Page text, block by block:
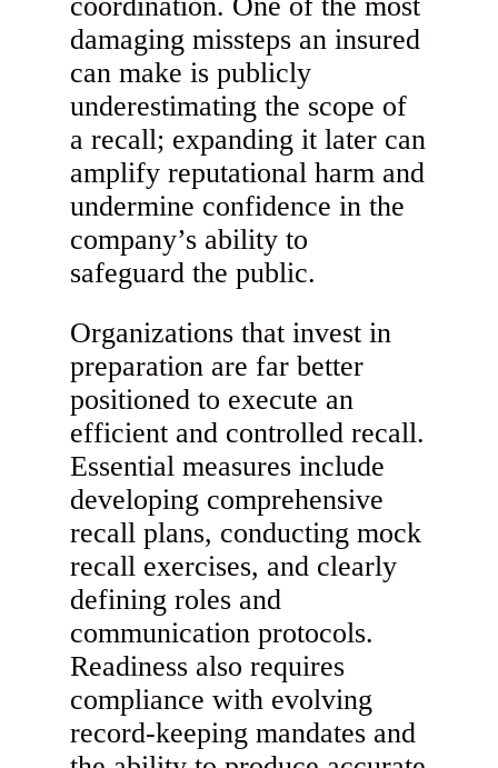
coordination. One of the most
damaging missteps an insured
can make is publicly
underestimating the scope of
a recall; expanding it later can
amplify reputational harm and
undermine confidence in the
company’s ability to
safeguard the public.
Organizations that invest in
preparation are far better
positioned to execute an
efficient and controlled recall.
Essential measures include
developing comprehensive
recall plans, conducting mock
recall exercises, and clearly
defining roles and
communication protocols.
Readiness also requires
compliance with evolving
record-keeping mandates and